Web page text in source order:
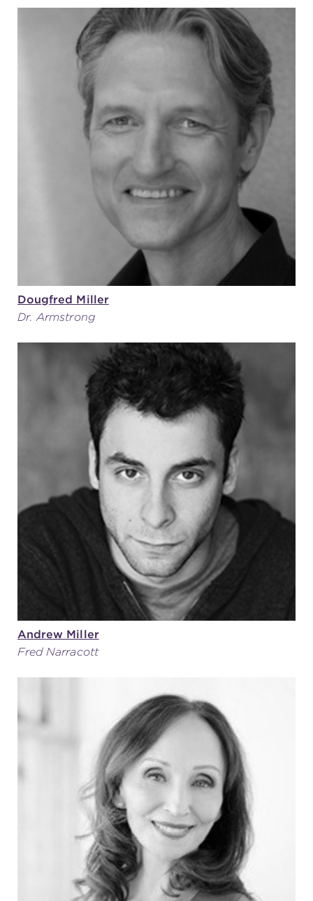
Dougfred Miller
Dr. Armstrong
Andrew Miller
Fred Narracott